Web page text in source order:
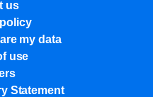
us
my data
use
Statement